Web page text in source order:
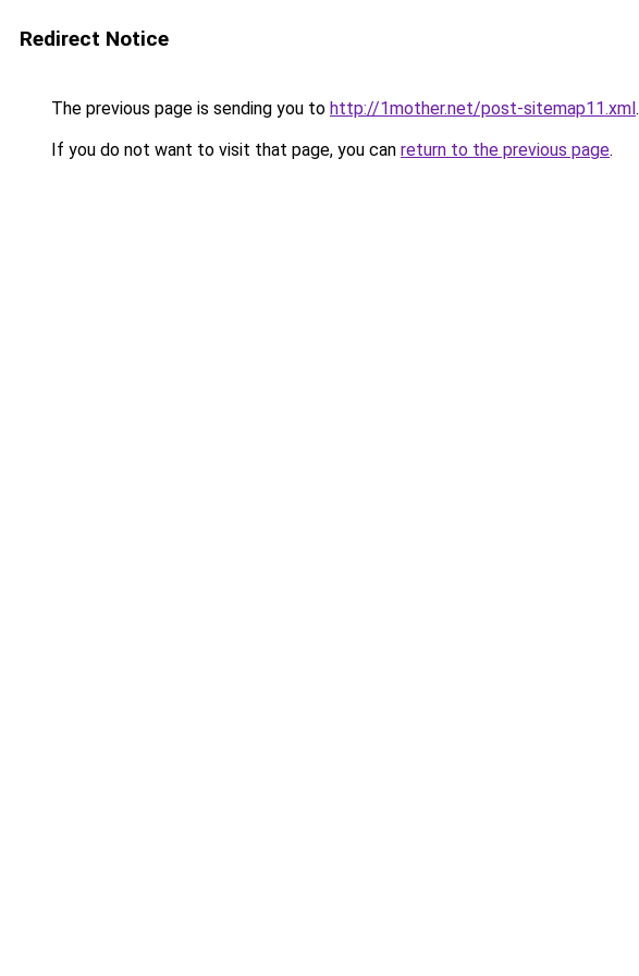
Redirect Notice
The previous page is sending you to http://1mother.net/post-sitemap11.xml.
If you do not want to visit that page, you can return to the previous page.